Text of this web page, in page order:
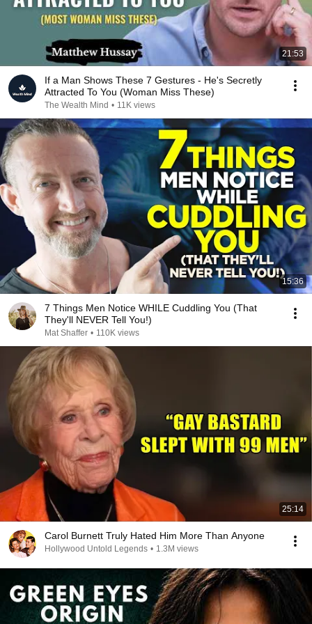
21:53
If a Man Shows These 7 Gestures - He's Secretly
Attracted To You (Woman Miss These)
The Wealth Mind • 11K views
15:36
7 Things Men Notice WHILE Cuddling You (That
They'll NEVER Tell You!)
Mat Shaffer • 110K views
25:14
Carol Burnett Truly Hated Him More Than Anyone
Hollywood Untold Legends • 1.3M views